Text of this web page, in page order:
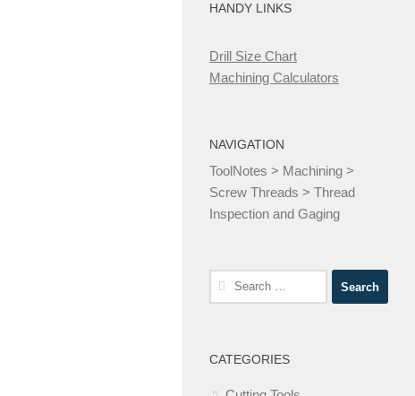
HANDY LINKS
Drill Size Chart
Machining Calculators
NAVIGATION
ToolNotes > Machining >
Screw Threads > Thread
Inspection and Gaging
Search
for:
CATEGORIES